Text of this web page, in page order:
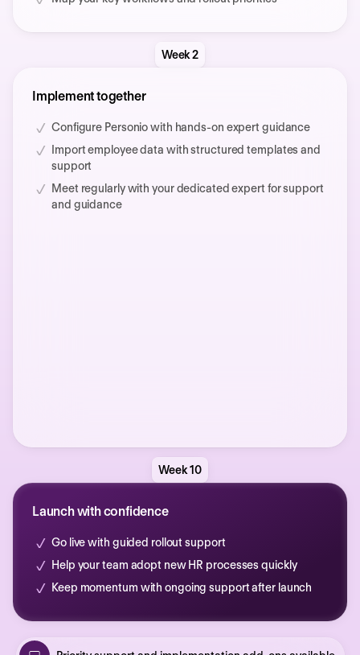
Week 2
Implement together
Configure Personio with hands-on expert guidance
Import employee data with structured templates and
support
Meet regularly with your dedicated expert for support
and guidance
Week 10
Launch with confidence
Go live with guided rollout support
Help your team adopt new HR processes quickly
Keep momentum with ongoing support after launch